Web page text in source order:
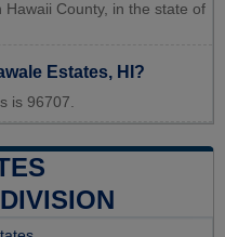
Hawaii County, in the state of
Estates, HI?
is 96707.